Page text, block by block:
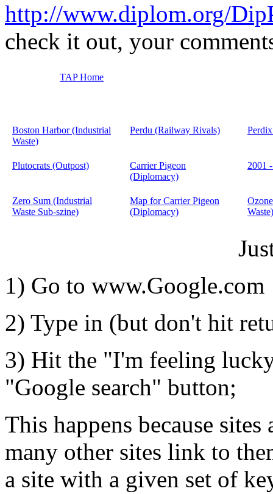
http://www.diplom.org/
check it out, your
TAP Home
Boston Harbor (Industrial
Waste)
Perdu (Railway Rivals)
Plutocrats (Outpost)
Carrier Pigeon
(Diplomacy)
2001
Zero Sum (Industrial
Waste Sub-szine)
Map for Carrier Pigeon
(Diplomacy)
Waste)
1) Go to www.Google.com
2) Type in (but don't hit
3) Hit the "I'm feeling
"Google search" button;
This happens because
many other sites link to
a site with a given set of